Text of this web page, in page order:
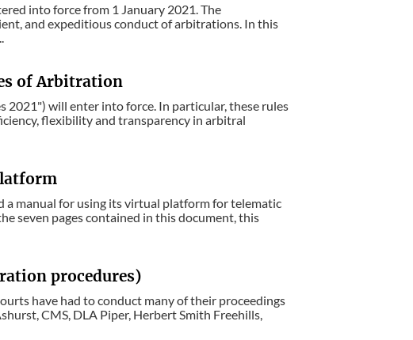
into force from 1 January 2021. The
and expeditious conduct of arbitrations. In this
of Arbitration
2021") will enter into force. In particular, these rules
flexibility and transparency in arbitral
manual for using its virtual platform for telematic
seven pages contained in this document, this
procedures)
have had to conduct many of their proceedings
CMS, DLA Piper, Herbert Smith Freehills,